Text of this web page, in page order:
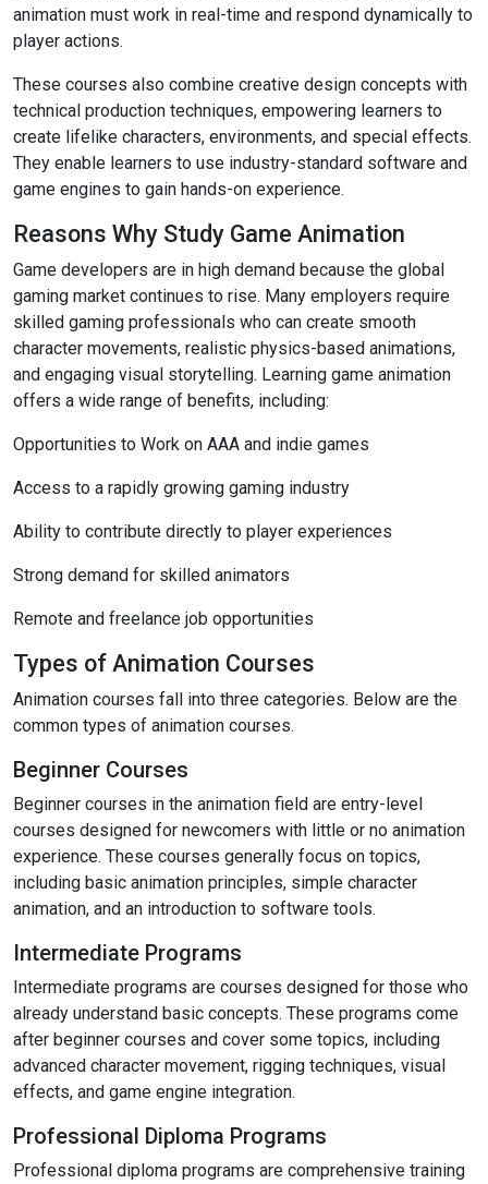
animation must work in real-time and respond dynamically to
player actions.
These courses also combine creative design concepts with
technical production techniques, empowering learners to
create lifelike characters, environments, and special effects.
They enable learners to use industry-standard software and
game engines to gain hands-on experience.
Reasons Why Study Game Animation
Game developers are in high demand because the global
gaming market continues to rise. Many employers require
skilled gaming professionals who can create smooth
character movements, realistic physics-based animations,
and engaging visual storytelling. Learning game animation
offers a wide range of benefits, including:
Opportunities to Work on AAA and indie games
Access to a rapidly growing gaming industry
Ability to contribute directly to player experiences
Strong demand for skilled animators
Remote and freelance job opportunities
Types of Animation Courses
Animation courses fall into three categories. Below are the
common types of animation courses.
Beginner Courses
Beginner courses in the animation field are entry-level
courses designed for newcomers with little or no animation
experience. These courses generally focus on topics,
including basic animation principles, simple character
animation, and an introduction to software tools.
Intermediate Programs
Intermediate programs are courses designed for those who
already understand basic concepts. These programs come
after beginner courses and cover some topics, including
advanced character movement, rigging techniques, visual
effects, and game engine integration.
Professional Diploma Programs
Professional diploma programs are comprehensive training